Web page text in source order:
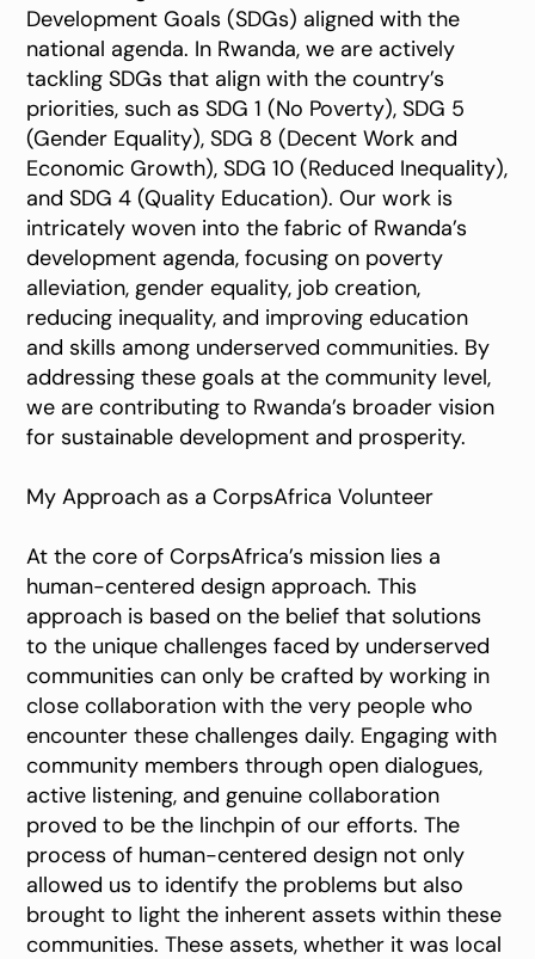
Development Goals (SDGs) aligned with the
national agenda. In Rwanda, we are actively
tackling SDGs that align with the country’s
priorities, such as SDG 1 (No Poverty), SDG 5
(Gender Equality), SDG 8 (Decent Work and
Economic Growth), SDG 10 (Reduced Inequality),
and SDG 4 (Quality Education). Our work is
intricately woven into the fabric of Rwanda’s
development agenda, focusing on poverty
alleviation, gender equality, job creation,
reducing inequality, and improving education
and skills among underserved communities. By
addressing these goals at the community level,
we are contributing to Rwanda’s broader vision
for sustainable development and prosperity.
My Approach as a CorpsAfrica Volunteer
At the core of CorpsAfrica’s mission lies a
human-centered design approach. This
approach is based on the belief that solutions
to the unique challenges faced by underserved
communities can only be crafted by working in
close collaboration with the very people who
encounter these challenges daily. Engaging with
community members through open dialogues,
active listening, and genuine collaboration
proved to be the linchpin of our efforts. The
process of human-centered design not only
allowed us to identify the problems but also
brought to light the inherent assets within these
communities. These assets, whether it was local